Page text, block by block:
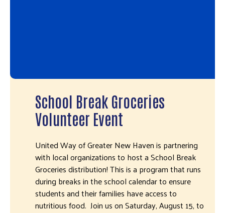
School Break Groceries
Volunteer Event
United Way of Greater New Haven is partnering
with local organizations to host a School Break
Groceries distribution! This is a program that runs
during breaks in the school calendar to ensure
students and their families have access to
nutritious food. Join us on Saturday, August 15, to